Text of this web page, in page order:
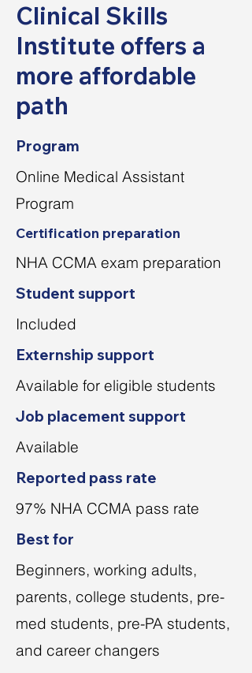
Clinical Skills
Institute offers a
more affordable
path
Program
Online Medical Assistant
Program
Certification preparation
NHA CCMA exam preparation
Student support
Included
Externship support
Available for eligible students
Job placement support
Available
Reported pass rate
97% NHA CCMA pass rate
Best for
Beginners, working adults,
parents, college students, pre-
med students, pre-PA students,
and career changers